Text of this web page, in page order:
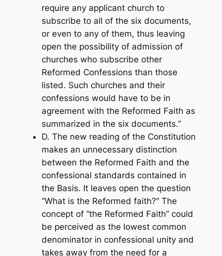
require any applicant church to
subscribe to all of the six documents,
or even to any of them, thus leaving
open the possibility of admission of
churches who subscribe other
Reformed Confessions than those
listed. Such churches and their
confessions would have to be in
agreement with the Reformed Faith as
summarized in the six documents.”
D. The new reading of the Constitution
makes an unnecessary distinction
between the Reformed Faith and the
confessional standards contained in
the Basis. It leaves open the question
“What is the Reformed faith?” The
concept of “the Reformed Faith” could
be perceived as the lowest common
denominator in confessional unity and
takes away from the need for a